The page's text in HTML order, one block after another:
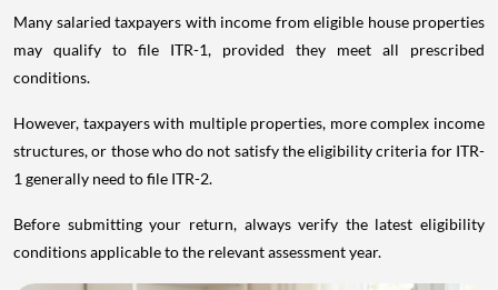
Many salaried taxpayers with income from eligible house properties
may qualify to file ITR-1, provided they meet all prescribed
conditions.
However, taxpayers with multiple properties, more complex income
structures, or those who do not satisfy the eligibility criteria for ITR-
1 generally need to file ITR-2.
Before submitting your return, always verify the latest eligibility
conditions applicable to the relevant assessment year.